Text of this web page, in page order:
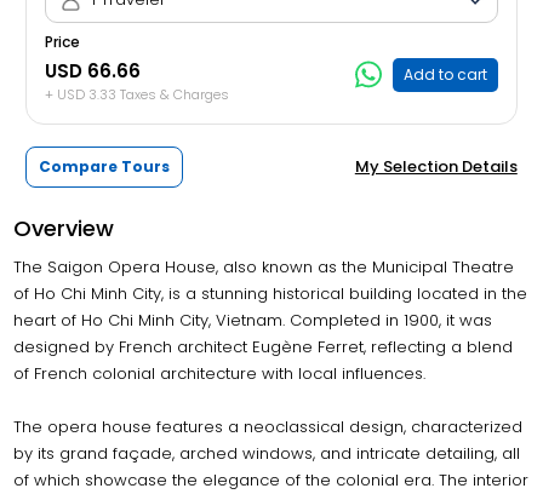
Price
USD 66.66
+ USD 3.33 Taxes & Charges
Add to cart
Compare Tours My Selection Details
Overview
The Saigon Opera House, also known as the Municipal Theatre
of Ho Chi Minh City, is a stunning historical building located in the
heart of Ho Chi Minh City, Vietnam. Completed in 1900, it was
designed by French architect Eugène Ferret, reflecting a blend
of French colonial architecture with local influences.
The opera house features a neoclassical design, characterized
by its grand façade, arched windows, and intricate detailing, all
of which showcase the elegance of the colonial era. The interior